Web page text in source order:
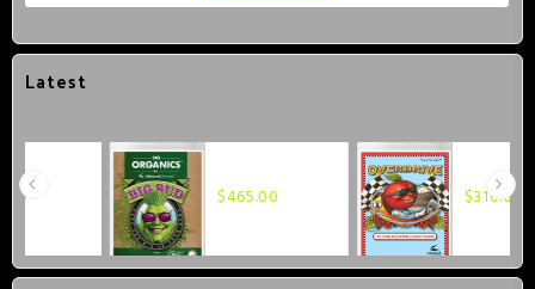
Latest
Advanced
Nutrients OG
Organics Big
Bud 1 Liter
$465.00
Advanced
Nutrients
Overdrive 1
Liter
$310.00